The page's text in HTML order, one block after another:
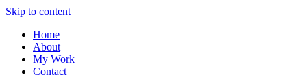
Skip to content
Home
About
My Work
Contact